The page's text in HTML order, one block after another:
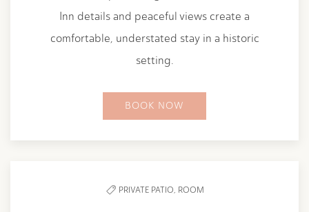
Inn details and peaceful views create a
comfortable, understated stay in a historic
setting.
BOOK NOW
PRIVATE PATIO, ROOM